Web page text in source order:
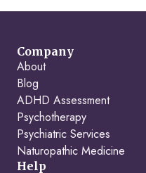
Company
About
Blog
ADHD Assessment
Psychotherapy
Psychiatric Services
Naturopathic Medicine
Help